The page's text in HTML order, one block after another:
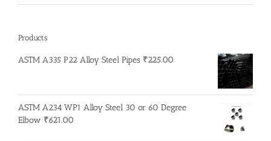
Products
ASTM A335 P22 Alloy Steel Pipes ₹225.00
ASTM A234 WP1 Alloy Steel 30 or 60 Degree
Elbow ₹621.00